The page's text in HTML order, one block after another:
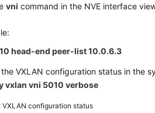
vni command in the NVE interface
head-end peer-list 10.0.6.3
VXLAN configuration status in the
vxlan vni 5010 verbose
VXLAN configuration status